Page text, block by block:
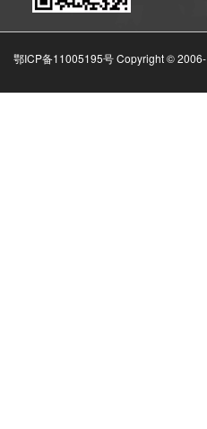
鄂ICP备11005195号 Copyright © 2006-